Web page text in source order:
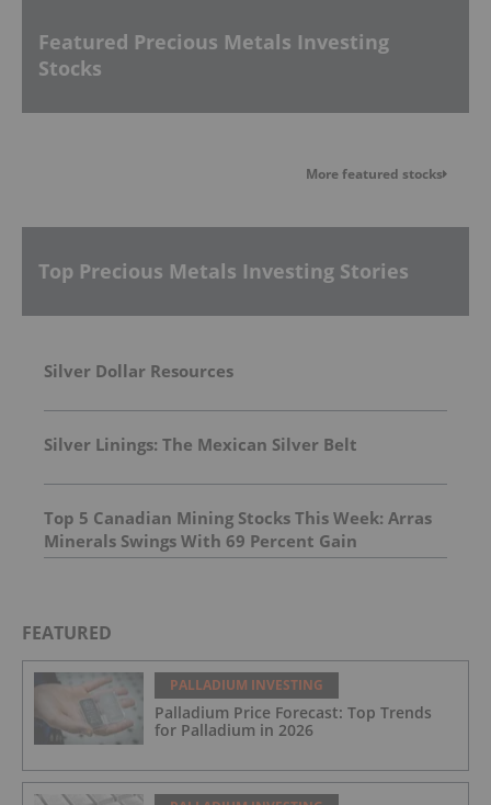
Featured Precious Metals Investing
Stocks
More featured stocks
Top Precious Metals Investing Stories
Silver Dollar Resources
Silver Linings: The Mexican Silver Belt
Top 5 Canadian Mining Stocks This Week: Arras
Minerals Swings With 69 Percent Gain
FEATURED
PALLADIUM INVESTING
Palladium Price Forecast: Top Trends
for Palladium in 2026